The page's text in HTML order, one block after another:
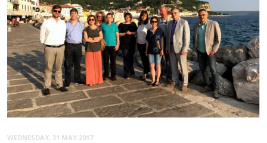
WEDNESDAY, 31 MAY 2017